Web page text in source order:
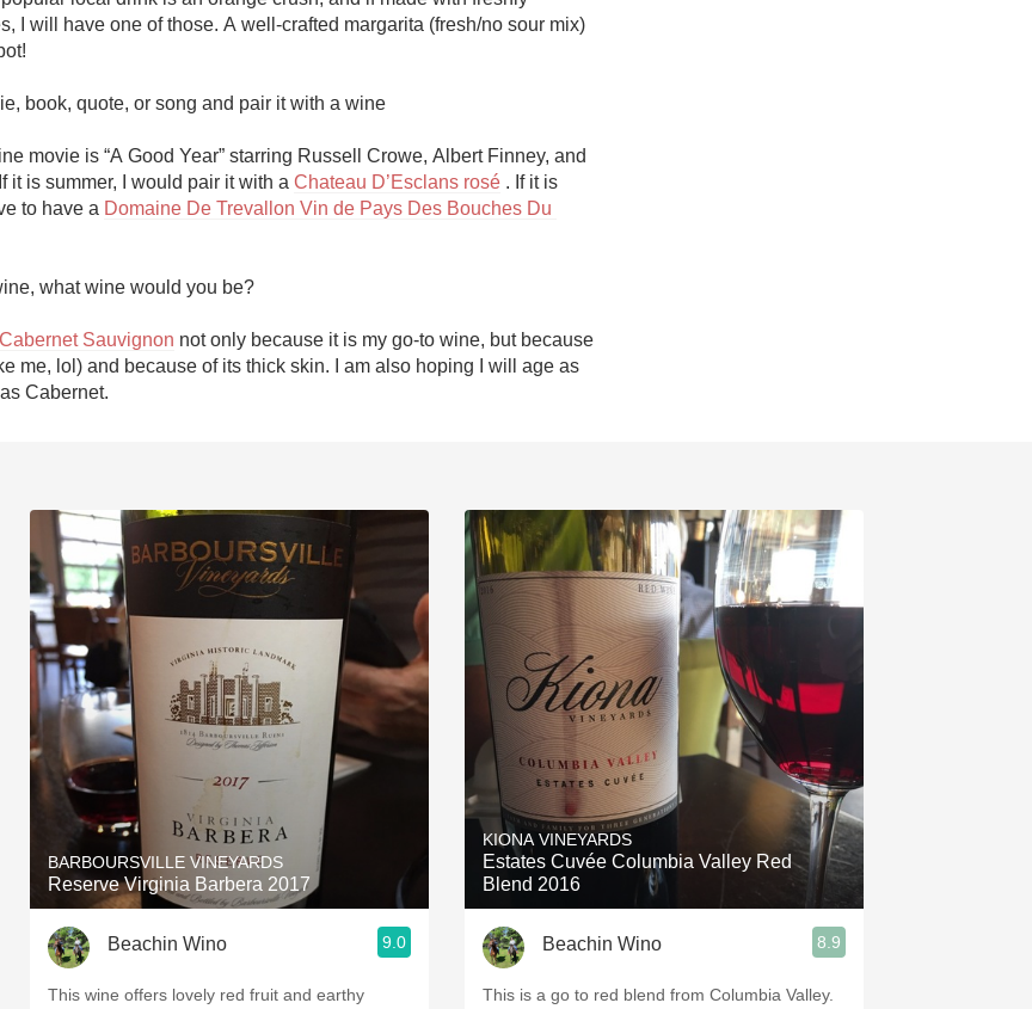
I will have one of those. A well-crafted margarita (fresh/no sour mix)
book, quote, or song and pair it with a wine
movie is “A Good Year” starring Russell Crowe, Albert Finney, and
it is summer, I would pair it with a Chateau D’Esclans rosé . If it is
to have a Domaine De Trevallon Vin de Pays Des Bouches Du
what wine would you be?
Cabernet Sauvignon not only because it is my go-to wine, but because
me, lol) and because of its thick skin. I am also hoping I will age as
Cabernet.
BARBOURSVILLE VINEYARDS
Reserve Virginia Barbera 2017
Beachin Wino 9.0
This wine offers lovely red fruit and earthy
KIONA VINEYARDS
Estates Cuvée Columbia Valley Red
Blend 2016
Beachin Wino 8.9
This is a go to red blend from Columbia Valley.